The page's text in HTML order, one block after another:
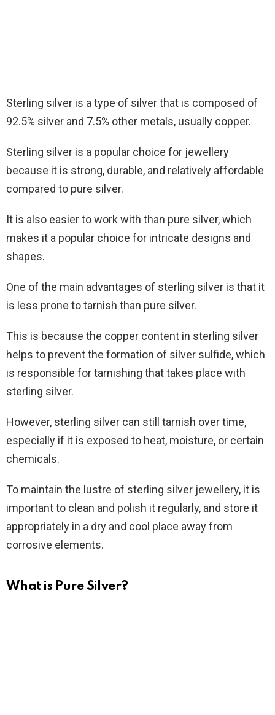
Sterling silver is a type of silver that is composed of
92.5% silver and 7.5% other metals, usually copper.
Sterling silver is a popular choice for jewellery
because it is strong, durable, and relatively affordable
compared to pure silver.
It is also easier to work with than pure silver, which
makes it a popular choice for intricate designs and
shapes.
One of the main advantages of sterling silver is that it
is less prone to tarnish than pure silver.
This is because the copper content in sterling silver
helps to prevent the formation of silver sulfide, which
is responsible for tarnishing that takes place with
sterling silver.
However, sterling silver can still tarnish over time,
especially if it is exposed to heat, moisture, or certain
chemicals.
To maintain the lustre of sterling silver jewellery, it is
important to clean and polish it regularly, and store it
appropriately in a dry and cool place away from
corrosive elements.
What is Pure Silver?